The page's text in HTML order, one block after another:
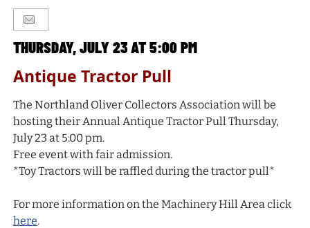
THURSDAY, JULY 23 AT 5:00 PM
Antique Tractor Pull
The Northland Oliver Collectors Association will be
hosting their Annual Antique Tractor Pull Thursday,
July 23 at 5:00 pm.
Free event with fair admission.
*Toy Tractors will be raffled during the tractor pull*
For more information on the Machinery Hill Area click
here.